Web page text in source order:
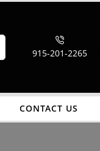
915-201-2265
CONTACT US